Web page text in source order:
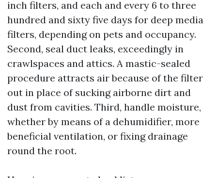
inch filters, and each and every 6 to three
hundred and sixty five days for deep media
filters, depending on pets and occupancy.
Second, seal duct leaks, exceedingly in
crawlspaces and attics. A mastic-sealed
procedure attracts air because of the filter
out in place of sucking airborne dirt and
dust from cavities. Third, handle moisture,
whether by means of a dehumidifier, more
beneficial ventilation, or fixing drainage
round the root.